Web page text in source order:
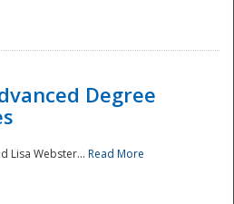
Degree
Lisa Webster... Read More